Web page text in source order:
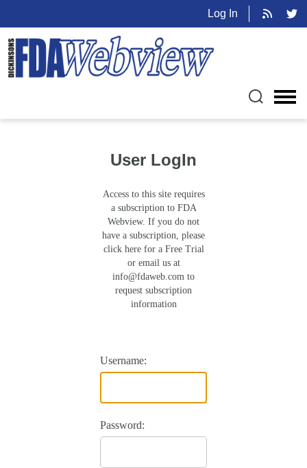
Log In
User LogIn
Access to this site requires
a subscription to FDA
Webview. If you do not
have a subscription, please
click here for a Free Trial
or email us at
info@fdaweb.com to
request subscription
information
Username:
Password: